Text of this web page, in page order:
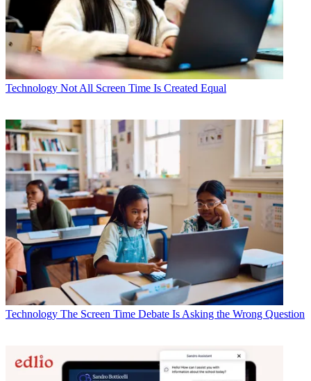
Technology Not All Screen Time Is Created Equal
Technology The Screen Time Debate Is Asking the Wrong Question